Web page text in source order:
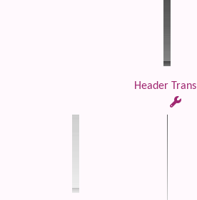
Header Trans